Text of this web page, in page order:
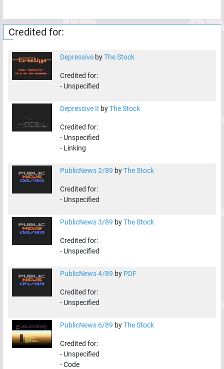
Credited for:
Depressive byThe Stock
Credited for:
- Unspecified
Depressive II byThe Stock
Credited for:
- Unspecified
- Linking
PublicNews 2/89 byThe Stock
Credited for:
- Unspecified
PublicNews 3/89 byThe Stock
Credited for:
- Unspecified
PublicNews 4/89 by PDF
Credited for:
- Unspecified
PublicNews 6/89 byThe Stock
Credited for:
- Unspecified
-Code